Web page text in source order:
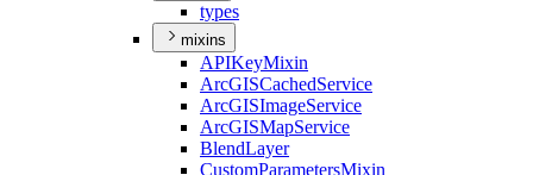
types
mixins
APIKeyMixin
ArcGISCachedService
ArcGISImageService
ArcGISMapService
BlendLayer
CustomParametersMixin